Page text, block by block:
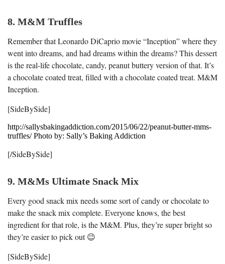
8. M&M Truffles
Remember that Leonardo DiCaprio movie “Inception” where they
went into dreams, and had dreams within the dreams? This dessert
is the real-life chocolate, candy, peanut buttery version of that. It’s
a chocolate coated treat, filled with a chocolate coated treat. M&M
Inception.
[SideBySide]
http://sallysbakingaddiction.com/2015/06/22/peanut-butter-mms-
truffles/ Photo by: Sally’s Baking Addiction
[/SideBySide]
9. M&Ms Ultimate Snack Mix
Every good snack mix needs some sort of candy or chocolate to
make the snack mix complete. Everyone knows, the best
ingredient for that role, is the M&M. Plus, they’re super bright so
they’re easier to pick out 😉
[SideBySide]